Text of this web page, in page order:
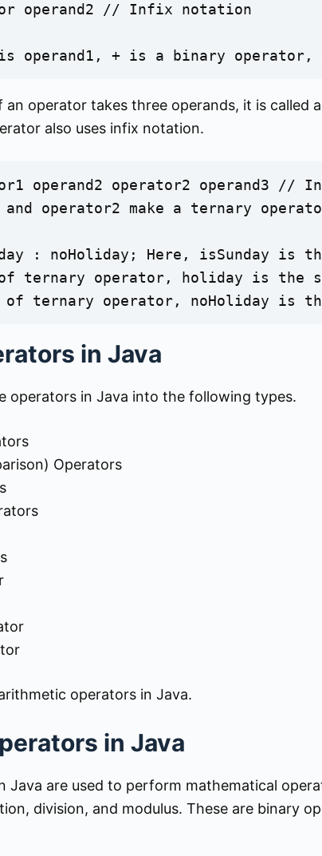
operand2 // Infix notation
operand1, + is a binary operator,
an operator takes three operands, it is called
also uses infix notation.
operand2 operator2 operand3 //
and operator2 make a ternary
: noHoliday; Here, isSunday is
ternary operator, holiday is the
of ternary operator, noHoliday is
in Java
operators in Java into the following types.
Operators
operators in Java.
in Java
Java are used to perform mathematical
division, and modulus. These are binary